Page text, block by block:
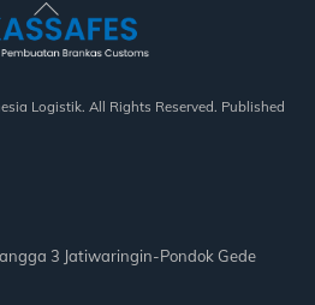
To
Top
Logistik. All Rights Reserved. Published
3 Jatiwaringin-Pondok Gede